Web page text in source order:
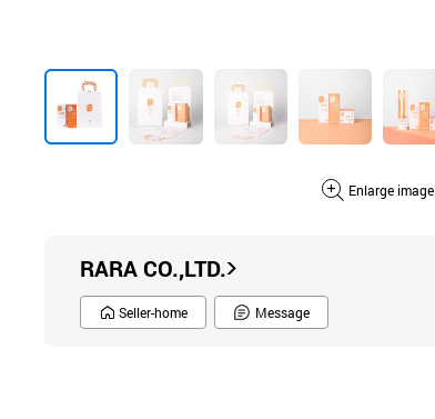
Enlarge image
RARA CO.,LTD.
Seller-home Message